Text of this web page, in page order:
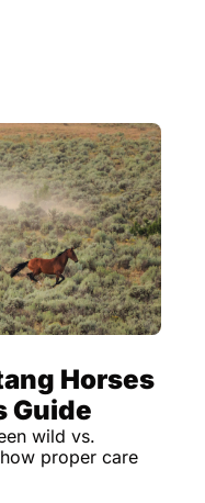
Horses
Guide
wild vs.
proper care